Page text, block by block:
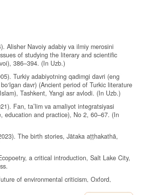
Alisher Navoiy adabiy va ilmiy merosini
of studying the literary and scientific
386–394. (In Uzb.)
Turkiy adabiyotning qadimgi davri (eng
davr) (Ancient period of Turkic literature
Tashkent, Yangi asr avlodi. (In Uzb.)
Fan, ta’lim va amaliyot integratsiyasi
education and practice), No 2, 60–67. (In
The birth stories, Jātaka aṭṭhakathā,
a critical introduction, Salt Lake City,
of environmental criticism, Oxford,